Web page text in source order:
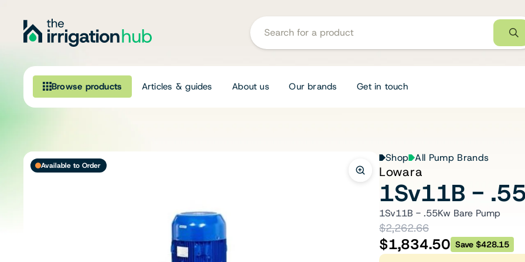
Browse products Articles & guides About us Our brands Get in touch
Irrigation
Available to Order
Shop All Pump Brands
Lowara
1Sv11B -
1Sv11B - .55Kw Bare Pump
$2,262.66
$1,834.50 Save $428.15